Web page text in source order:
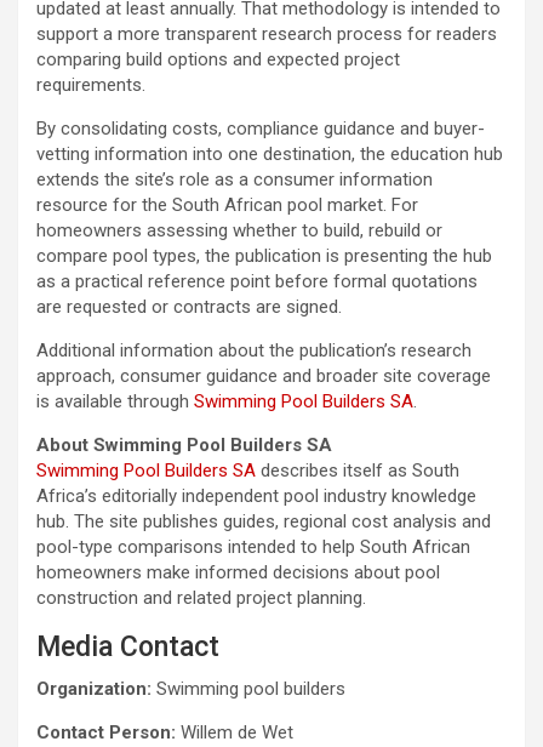
updated at least annually. That methodology is intended to
support a more transparent research process for readers
comparing build options and expected project
requirements.
By consolidating costs, compliance guidance and buyer-
vetting information into one destination, the education hub
extends the site’s role as a consumer information
resource for the South African pool market. For
homeowners assessing whether to build, rebuild or
compare pool types, the publication is presenting the hub
as a practical reference point before formal quotations
are requested or contracts are signed.
Additional information about the publication’s research
approach, consumer guidance and broader site coverage
is available through Swimming Pool Builders SA.
About Swimming Pool Builders SA
Swimming Pool Builders SA describes itself as South
Africa’s editorially independent pool industry knowledge
hub. The site publishes guides, regional cost analysis and
pool-type comparisons intended to help South African
homeowners make informed decisions about pool
construction and related project planning.
Media Contact
Organization: Swimming pool builders
Contact Person: Willem de Wet